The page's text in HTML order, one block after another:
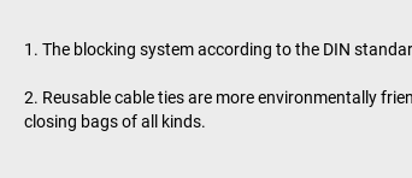
The blocking system according to the DIN
Reusable cable ties are more environmentally
closing bags of all kinds.